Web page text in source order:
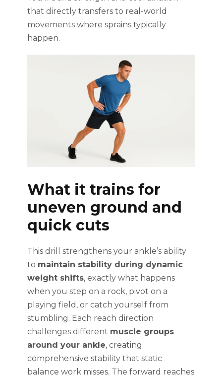
that directly transfers to real-world
movements where sprains typically
happen.
What it trains for
uneven ground and
quick cuts
This drill strengthens your ankle’s ability
to maintain stability during dynamic
weight shifts, exactly what happens
when you step on a rock, pivot on a
playing field, or catch yourself from
stumbling. Each reach direction
challenges different muscle groups
around your ankle, creating
comprehensive stability that static
balance work misses. The forward reaches